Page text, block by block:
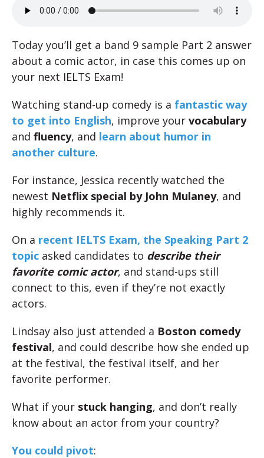
Today you’ll get a band 9 sample Part 2 answer
about a comic actor, in case this comes up on
your next IELTS Exam!
Watching stand-up comedy is a fantastic way
to get into English, improve your vocabulary
and fluency, and learn about humor in
another culture.
For instance, Jessica recently watched the
newest Netflix special by John Mulaney, and
highly recommends it.
On a recent IELTS Exam, the Speaking Part 2
topic asked candidates to describe their
favorite comic actor, and stand-ups still
connect to this, even if they’re not exactly
actors.
Lindsay also just attended a Boston comedy
festival, and could describe how she ended up
at the festival, the festival itself, and her
favorite performer.
What if your stuck hanging, and don’t really
know about an actor from your country?
You could pivot: